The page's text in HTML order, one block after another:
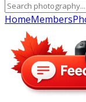
HomeMembers